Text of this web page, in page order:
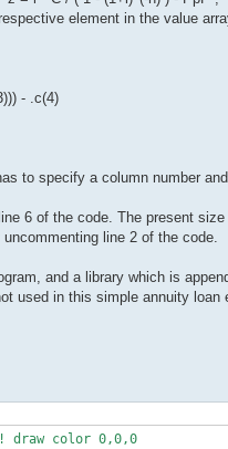
element in the value
- .c(4)
to specify a column number
6 of the code. The present
line 2 of the code.
and a library which is
used in this simple annuity
color 0,0,0